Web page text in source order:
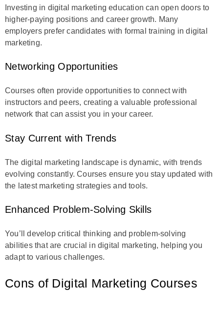
Investing in digital marketing education can open doors to
higher-paying positions and career growth. Many
employers prefer candidates with formal training in digital
marketing.
Networking Opportunities
Courses often provide opportunities to connect with
instructors and peers, creating a valuable professional
network that can assist you in your career.
Stay Current with Trends
The digital marketing landscape is dynamic, with trends
evolving constantly. Courses ensure you stay updated with
the latest marketing strategies and tools.
Enhanced Problem-Solving Skills
You’ll develop critical thinking and problem-solving
abilities that are crucial in digital marketing, helping you
adapt to various challenges.
Cons of Digital Marketing Courses